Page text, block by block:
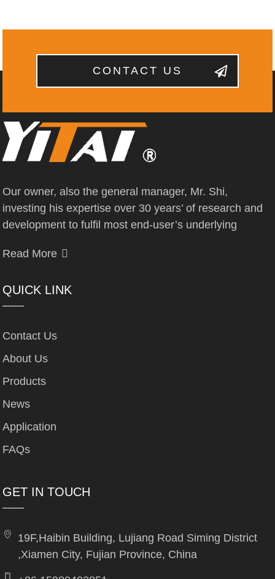
CONTACT US
Our owner, also the general manager, Mr. Shi,
investing his expertise over 30 years’ of research and
development to fulfil most end-user’s underlying
Read More
QUICK LINK
Contact Us
About Us
Products
News
Application
FAQs
GET IN TOUCH
19F,Haibin Building, Lujiang Road Siming District
,Xiamen City, Fujian Province, China